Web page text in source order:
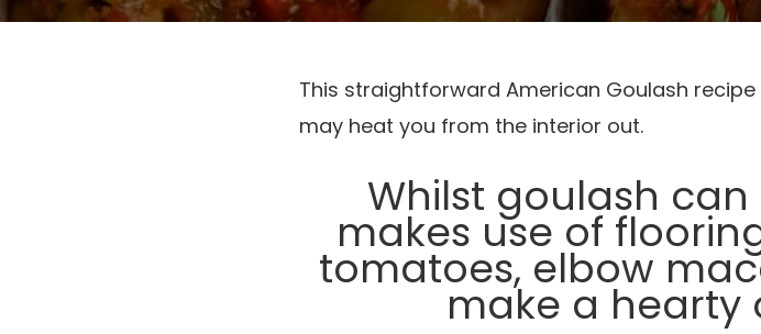
This straightforward American Goulash
may heat you from the interior out.
Whilst goulash
makes use of
tomatoes, elbow
make a hearty